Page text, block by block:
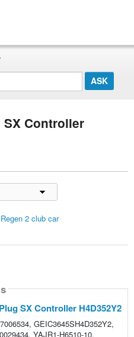
SX Controller
2 club car
SX Controller H4D352Y2
GEIC3645SH4D352Y2,
YAJR1-H6510-10,